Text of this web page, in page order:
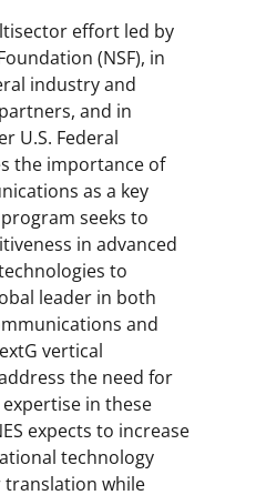
effort led by
(NSF), in
industry and
and in
U.S. Federal
the importance of
as a key
seeks to
in advanced
to
leader in both
and
vertical
the need for
in these
expects to increase
technology
while